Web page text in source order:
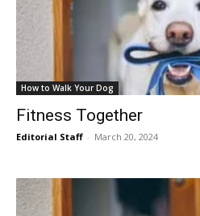
How to Walk Your Dog
Fitness Together
Editorial Staff - March 20, 2024